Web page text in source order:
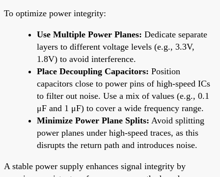
To optimize power integrity:
Use Multiple Power Planes: Dedicate separate
layers to different voltage levels (e.g., 3.3V,
1.8V) to avoid interference.
Place Decoupling Capacitors: Position
capacitors close to power pins of high-speed ICs
to filter out noise. Use a mix of values (e.g., 0.1
μF and 1 μF) to cover a wide frequency range.
Minimize Power Plane Splits: Avoid splitting
power planes under high-speed traces, as this
disrupts the return path and introduces noise.
A stable power supply enhances signal integrity by